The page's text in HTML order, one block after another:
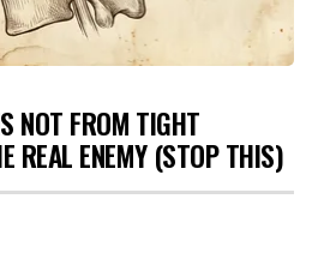
NOT FROM TIGHT
REAL ENEMY (STOP THIS)